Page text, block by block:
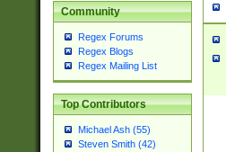
Community
Regex Forums
Regex Blogs
Regex Mailing List
Top Contributors
Michael Ash (55)
Steven Smith (42)